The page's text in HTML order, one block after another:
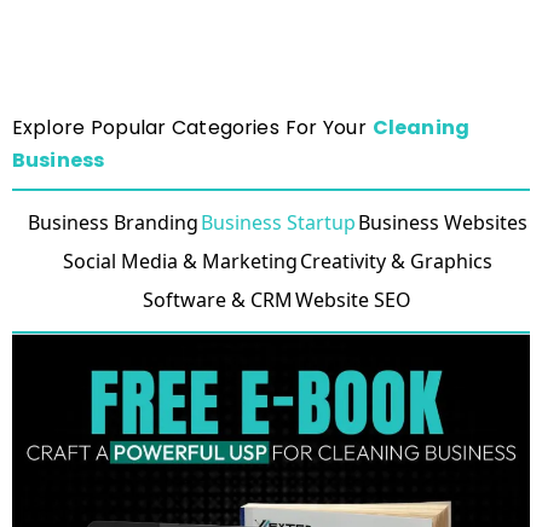
Explore Popular Categories For Your Cleaning
Business
Business BrandingBusiness StartupBusiness Websites
Social Media & MarketingCreativity & Graphics
Software & CRMWebsite SEO